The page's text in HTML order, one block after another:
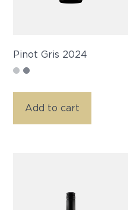
Pinot Gris 2024
Add to cart